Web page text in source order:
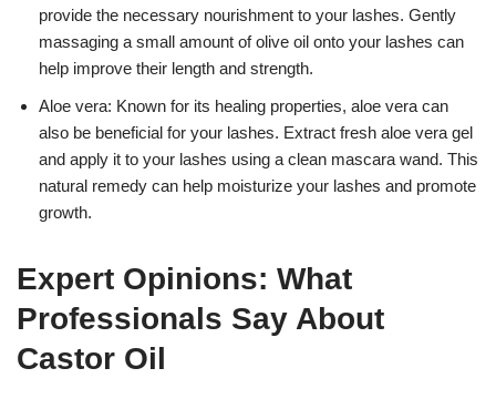
provide the necessary nourishment to your lashes. Gently
massaging a small amount of olive oil onto your lashes can
help improve their length and strength.
Aloe vera: Known for its healing properties, aloe vera can
also be beneficial for your lashes. Extract fresh aloe vera gel
and apply it to your lashes using a clean mascara wand. This
natural remedy can help moisturize your lashes and promote
growth.
Expert Opinions: What
Professionals Say About
Castor Oil